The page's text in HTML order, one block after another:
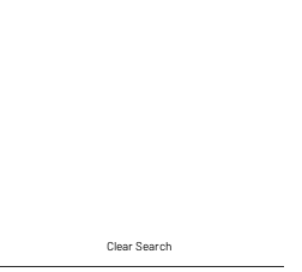
Clear Search